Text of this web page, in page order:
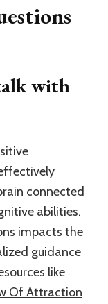
with
connected
abilities.
impacts the
guidance
like
Of Attraction